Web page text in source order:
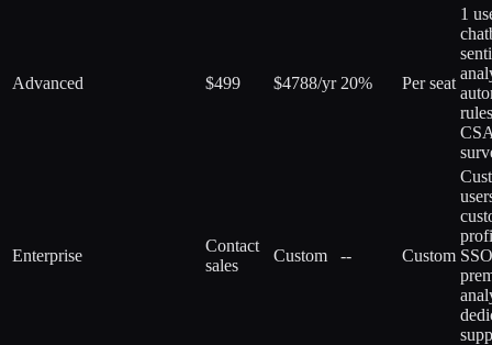
Advanced $499 $4788/yr 20% Per seat
1
Enterprise
Contact
sales
Custom -- Custom